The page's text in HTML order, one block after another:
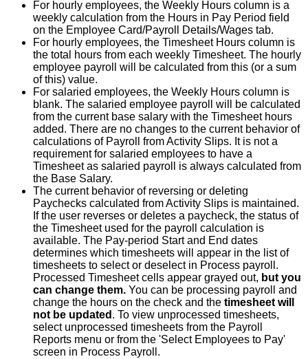
For hourly employees, the Weekly Hours column is a
weekly calculation from the Hours in Pay Period field
on the Employee Card/Payroll Details/Wages tab.
For hourly employees, the Timesheet Hours column is
the total hours from each weekly Timesheet. The hourly
employee payroll will be calculated from this (or a sum
of this) value.
For salaried employees, the Weekly Hours column is
blank. The salaried employee payroll will be calculated
from the current base salary with the Timesheet hours
added. There are no changes to the current behavior of
calculations of Payroll fromActivity Slips. It is not a
requirement for salaried employees to have a
Timesheet as salaried payroll is always calculated from
the Base Salary.
The current behavior of reversing or deleting
Paychecks calculated fromActivity Slips is maintained.
If the user reverses or deletes a paycheck, the status of
the Timesheet used for the payroll calculation is
available. The Pay-period Start and End dates
determines which timesheets will appear in the list of
timesheets to select or deselect in Process payroll .
Processed Timesheet cells appear grayed out, but you
can change them. You can be processing payroll
and
change the hours on the check and the timesheet will
not be updated . To view unprocessed timesheets,
select unprocessed timesheets from the Payroll
Reports menu or from the 'Select Employees to Pay'
screen in Process Payroll .